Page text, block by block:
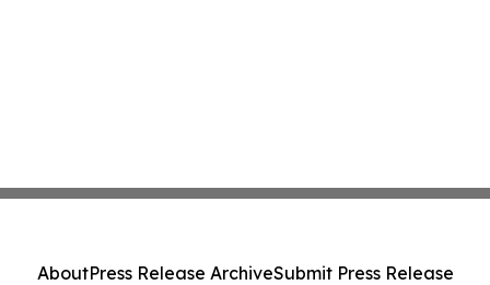
AboutPress Release ArchiveSubmit Press Release